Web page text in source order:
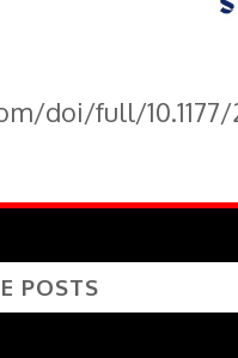
doi/full/10.1177/
POSTS